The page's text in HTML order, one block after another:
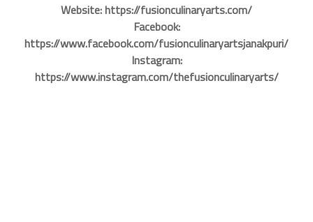
Website: https://fusionculinaryarts.com/
Facebook:
https://www.facebook.com/fusionculinaryartsjanakpuri/
Instagram:
https://www.instagram.com/thefusionculinaryarts/